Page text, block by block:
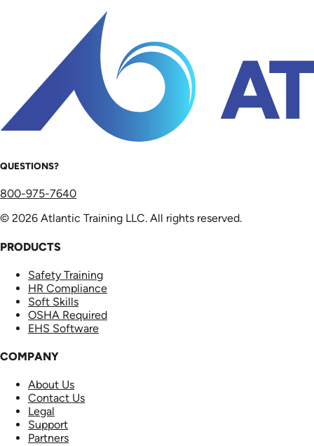
QUESTIONS?
800-975-7640
© 2026 Atlantic Training LLC. All rights reserved.
PRODUCTS
Safety Training
HR Compliance
Soft Skills
OSHA Required
EHS Software
COMPANY
About Us
Contact Us
Legal
Support
Partners